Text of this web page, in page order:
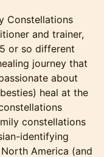
Constellations
and trainer,
or so different
journey that
about
heal at the
constellations
identifying
America (and